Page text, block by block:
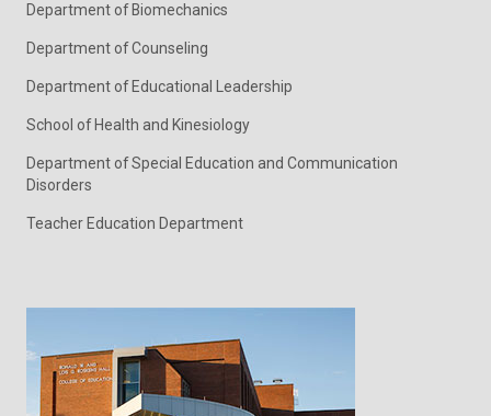
Department of Biomechanics
Department of Counseling
Department of Educational Leadership
School of Health and Kinesiology
Department of Special Education and Communication
Disorders
Teacher Education Department